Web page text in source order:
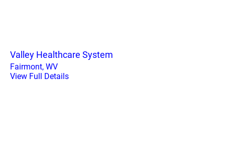
Valley Healthcare System
Fairmont, WV
View Full Details